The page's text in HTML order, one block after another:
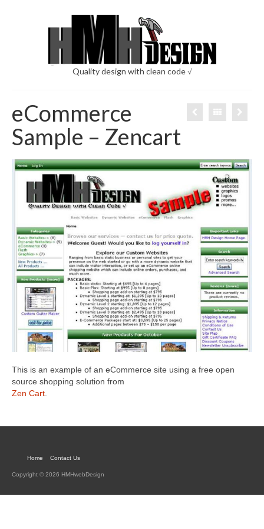
Quality design with clean code √
eCommerce
Sample – Zencart
This is an example of an eCommerce site using a free open
source shopping solution from
Zen Cart.
Home Contact Us
Copyright © 2026 HMHwebDesign